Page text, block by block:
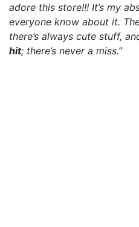
adore this store!!! It’s my
everyone know about it.
there’s always cute stuff,
hit; there’s never a miss.”